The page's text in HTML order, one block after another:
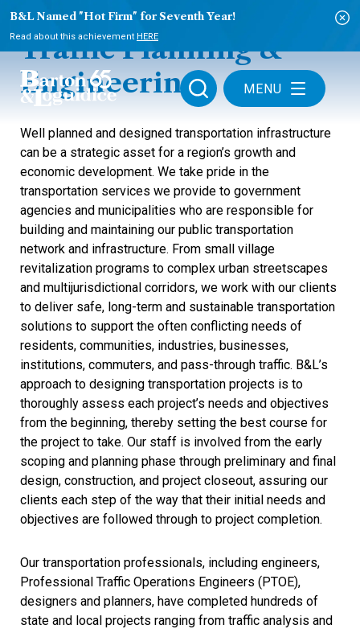
B&L Named "Hot Firm" for Seventh Year!
Read about this achievement HERE
MENU
Traffic Planning &
Engineering
Well planned and designed transportation infrastructure
can be a strategic asset for a region’s growth and
economic development. We take pride in the
transportation services we provide to government
agencies and municipalities who are responsible for
building and maintaining our public transportation
network and infrastructure. From small village
revitalization programs to complex urban streetscapes
and multijurisdictional corridors, we work with our clients
to deliver safe, long-term and sustainable transportation
solutions to support the often conflicting needs of
residents, communities, industries, businesses,
institutions, commuters, and pass-through traffic. B&L’s
approach to designing transportation projects is to
thoroughly assess each project’s needs and objectives
from the beginning, thereby setting the best course for
the project to take. Our staff is involved from the early
scoping and planning phase through preliminary and final
design, construction, and project closeout, assuring our
clients each step of the way that their initial needs and
objectives are followed through to project completion.
Our transportation professionals, including engineers,
Professional Traffic Operations Engineers (PTOE),
designers and planners, have completed hundreds of
state and local projects ranging from traffic analysis and